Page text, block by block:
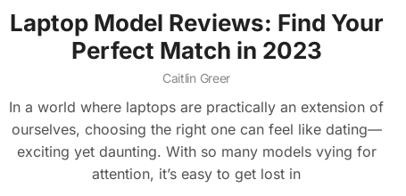
Laptop Model Reviews: Find Your
Perfect Match in 2023
Caitlin Greer
In a world where laptops are practically an extension of
ourselves, choosing the right one can feel like dating—
exciting yet daunting. With so many models vying for
attention, it’s easy to get lost in